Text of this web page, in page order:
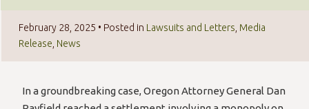
February 28, 2025 • Posted in Lawsuits and Letters Media
Release News
In a groundbreaking case, Oregon Attorney General Dan